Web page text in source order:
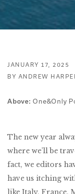
JANUARY 17, 2025
BY ANDREW
Above: One&Only
The new year
where we’ll be
fact, we editors
have us itching
like Italy, France,